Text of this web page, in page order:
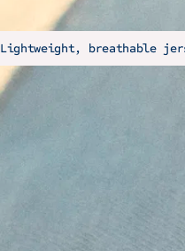
Lightweight, breathable